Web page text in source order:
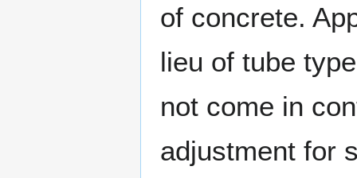
of concrete.
lieu of tube
not come in
adjustment for